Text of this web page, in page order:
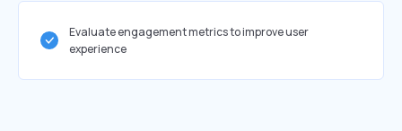
Evaluate engagement metrics to improve user
experience